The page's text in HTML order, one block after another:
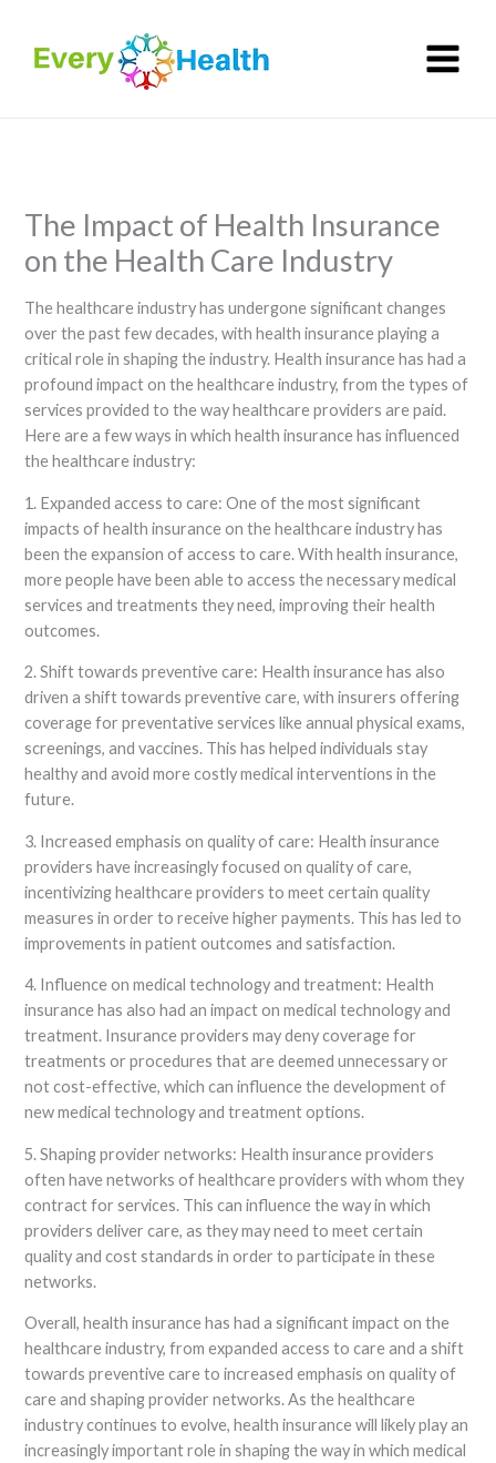
content
The Impact of Health Insurance
on the Health Care Industry
The healthcare industry has undergone significant changes
over the past few decades, with health insurance playing a
critical role in shaping the industry. Health insurance has had a
profound impact on the healthcare industry, from the types of
services provided to the way healthcare providers are paid.
Here are a few ways in which health insurance has influenced
the healthcare industry:
1. Expanded access to care: One of the most significant
impacts of health insurance on the healthcare industry has
been the expansion of access to care. With health insurance,
more people have been able to access the necessary medical
services and treatments they need, improving their health
outcomes.
2. Shift towards preventive care: Health insurance has also
driven a shift towards preventive care, with insurers offering
coverage for preventative services like annual physical exams,
screenings, and vaccines. This has helped individuals stay
healthy and avoid more costly medical interventions in the
future.
3. Increased emphasis on quality of care: Health insurance
providers have increasingly focused on quality of care,
incentivizing healthcare providers to meet certain quality
measures in order to receive higher payments. This has led to
improvements in patient outcomes and satisfaction.
4. Influence on medical technology and treatment: Health
insurance has also had an impact on medical technology and
treatment. Insurance providers may deny coverage for
treatments or procedures that are deemed unnecessary or
not cost-effective, which can influence the development of
new medical technology and treatment options.
5. Shaping provider networks: Health insurance providers
often have networks of healthcare providers with whom they
contract for services. This can influence the way in which
providers deliver care, as they may need to meet certain
quality and cost standards in order to participate in these
networks.
Overall, health insurance has had a significant impact on the
healthcare industry, from expanded access to care and a shift
towards preventive care to increased emphasis on quality of
care and shaping provider networks. As the healthcare
industry continues to evolve, health insurance will likely play an
increasingly important role in shaping the way in which medical